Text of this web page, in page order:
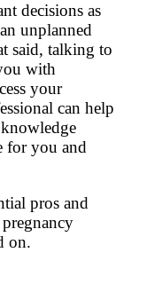
decisions as
unplanned
said, talking to
with
your
can help
for you and
pros and
on.